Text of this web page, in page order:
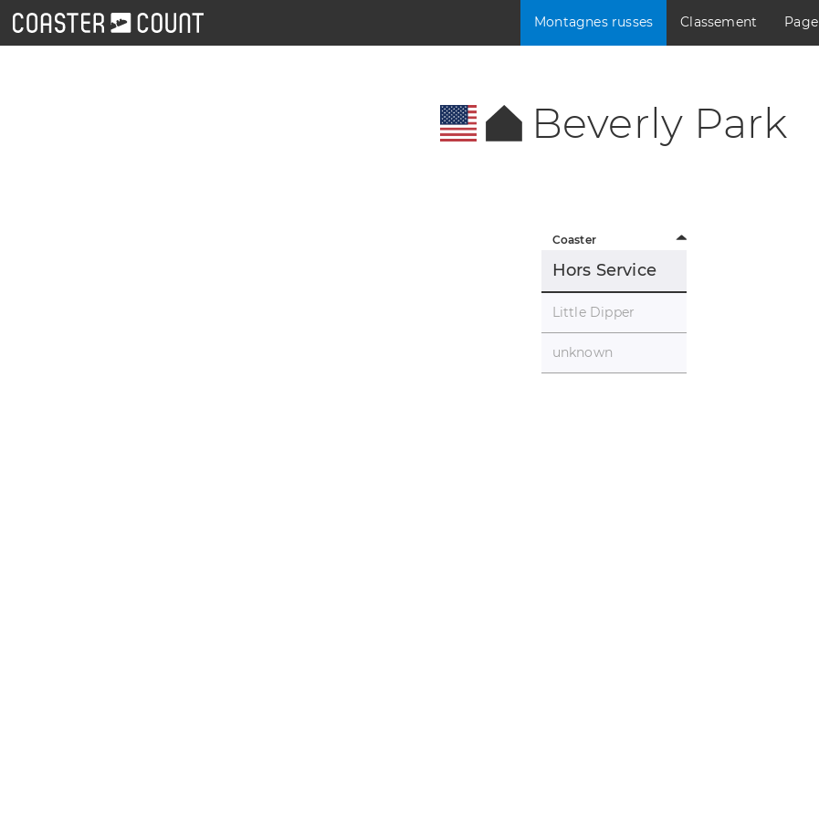
Montagnes russes Classement Page
Beverly Park
Coaster
Hors Service
Little Dipper
unknown